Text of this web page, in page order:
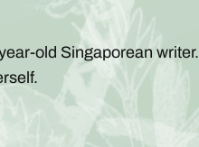
old Singaporean writer.